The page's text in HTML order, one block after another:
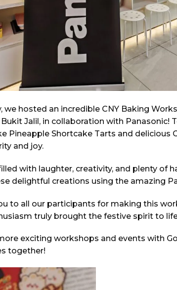
we hosted an incredible CNY Baking
Jalil, in collaboration with Panasonic!
Pineapple Shortcake Tarts and delicious
and joy.
with laughter, creativity, and plenty of
delightful creations using the amazing
to all our participants for making this
truly brought the festive spirit to
exciting workshops and events with
together!